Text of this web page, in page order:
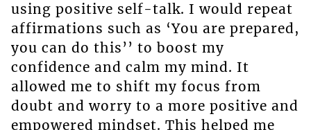
using positive self-talk. I would repeat
affirmations such as ‘You are prepared,
you can do this’’ to boost my
confidence and calm my mind. It
allowed me to shift my focus from
doubt and worry to a more positive and
empowered mindset. This helped me